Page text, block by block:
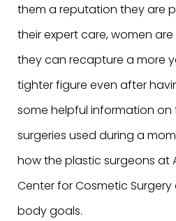
them a reputation they are
their expert care, women
they can recapture a more
tighter figure even after
some helpful information on
surgeries used during a
how the plastic surgeons at
Center for Cosmetic Surgery
body goals.